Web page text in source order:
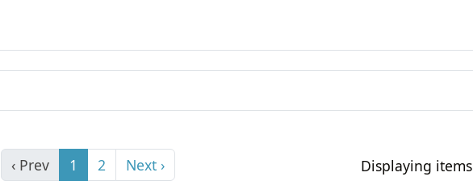
‹ Prev 1 2 Next › Displaying items